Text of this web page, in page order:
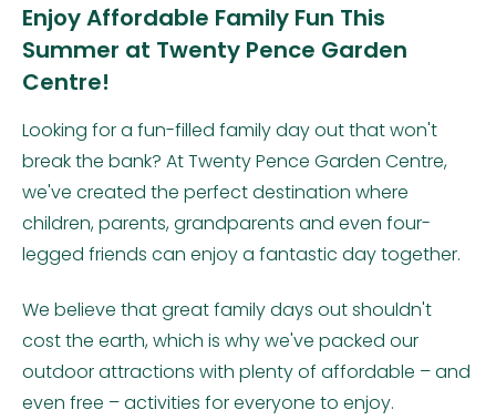
Enjoy Affordable Family Fun This
Summer at Twenty Pence Garden
Centre!
Looking for a fun-filled family day out that won't
break the bank? At Twenty Pence Garden Centre,
we've created the perfect destination where
children, parents, grandparents and even four-
legged friends can enjoy a fantastic day together.
We believe that great family days out shouldn't
cost the earth, which is why we've packed our
outdoor attractions with plenty of affordable – and
even free – activities for everyone to enjoy.